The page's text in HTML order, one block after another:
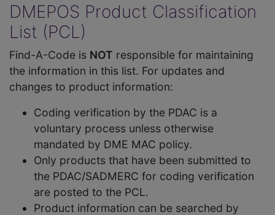
DMEPOS Product Classification
List (PCL)
Find-A-Code is NOT responsible for maintaining
the information in this list. For updates and
changes to product information:
Coding verification by the PDAC is a
voluntary process unless otherwise
mandated by DME MAC policy.
Only products that have been submitted to
the PDAC/SADMERC for coding verification
are posted to the PCL.
Product information can be searched by